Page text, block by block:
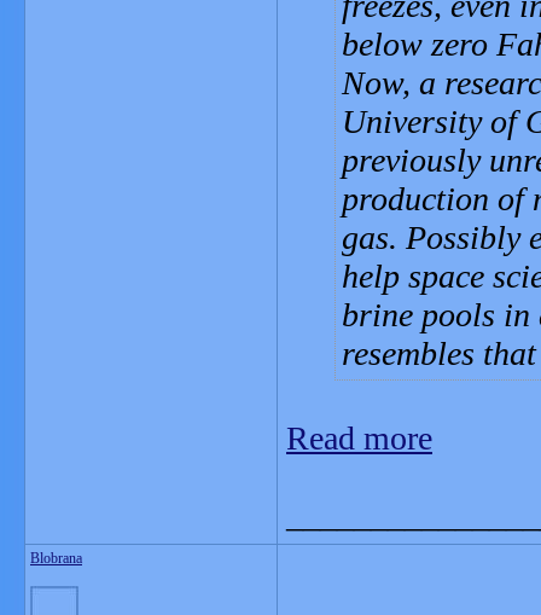
below zero
Now, a
University of
previously
production of
gas. Possibly
help space
brine pools in
resembles
Read more
Blobrana